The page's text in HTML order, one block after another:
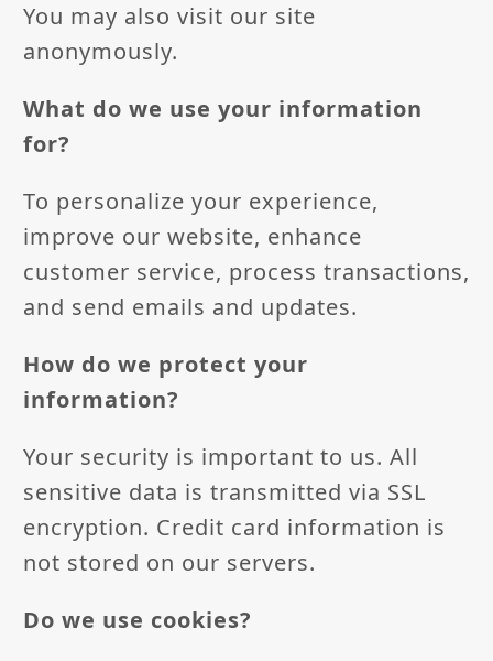
You may also visit our site
anonymously.
What do we use your information
for?
To personalize your experience,
improve our website, enhance
customer service, process transactions,
and send emails and updates.
How do we protect your
information?
Your security is important to us. All
sensitive data is transmitted via SSL
encryption. Credit card information is
not stored on our servers.
Do we use cookies?